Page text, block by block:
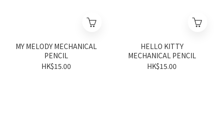
MY MELODY MECHANICAL
PENCIL
HK$15.00
HELLO KITTY
MECHANICAL PENCIL
HK$15.00